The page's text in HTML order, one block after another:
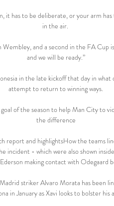
it has to be deliberate, or your arm
in the air.
Wembley, and a second in the FA Cup
and we will be ready.”
in the late kickoff that day in
attempt to return to winning ways.
of the season to help Man City to
the difference
report and highlightsHow the teams
incident - which were also shown
making contact with Odegaard
striker Alvaro Morata has been
in January as Xavi looks to bolster his